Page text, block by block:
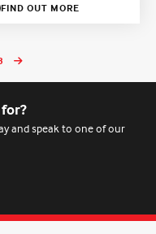
FIND OUT MORE
and speak to one of our